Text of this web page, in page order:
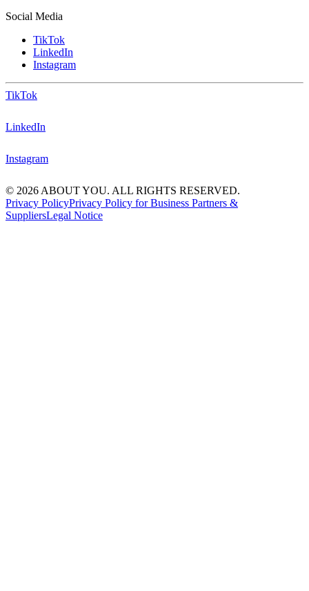
Social Media
TikTok
LinkedIn
Instagram
TikTok
LinkedIn
Instagram
© 2026 ABOUT YOU. ALL RIGHTS RESERVED.
Privacy PolicyPrivacy Policy for Business Partners &
SuppliersLegal Notice